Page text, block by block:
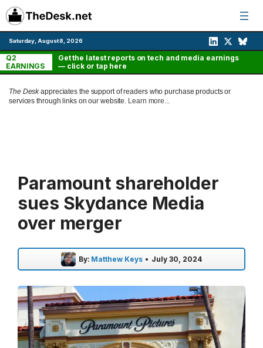
Skip
to
content
Saturday, August 8, 2026
Q2
EARNINGS
Get the latest reports on tech and media earnings
— click or tap here
The Deskappreciates the support of readers who purchase products or
services through links on our website. Learn more...
Paramount shareholder
sues Skydance Media
over merger
By: Matthew Keys • July 30, 2024